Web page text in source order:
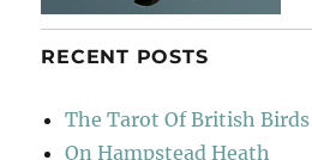
RECENT POSTS
The Tarot Of British
On Hampstead Heath